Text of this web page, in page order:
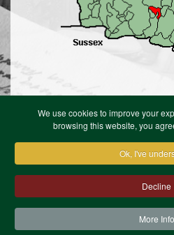
We use cookies to improve your
browsing this website, you
Ok, I've
Decline
More Info
Terms & Conditions
Site Map
XML Site Map
Copyright (c)1978-2026